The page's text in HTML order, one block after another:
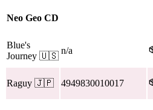
Neo Geo CD
Blue's
Journey 🇺🇸
n/a
Raguy 🇯🇵 4949830010017